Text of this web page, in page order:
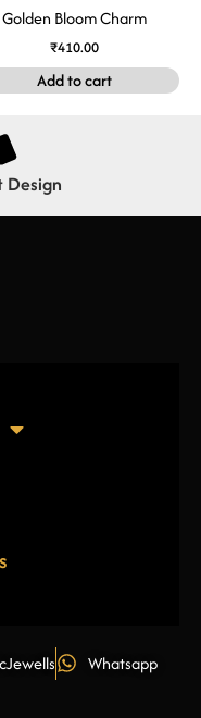
Golden Bloom Charm
₹410.00
Add to cart
Design
Whatsapp